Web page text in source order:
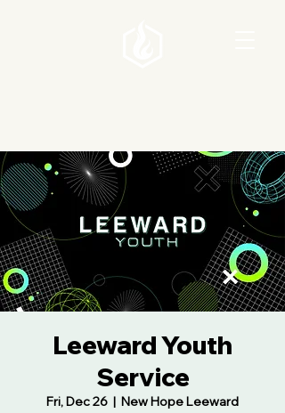
Leeward Youth
Service
Fri, Dec 26
  |
New Hope Leeward